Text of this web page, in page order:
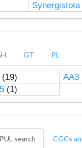
Synergistota
GT PL
AA3
(1)
search CGCs